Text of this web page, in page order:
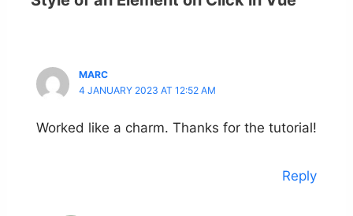
MARC
4 JANUARY 2023 AT 12:52 AM
Worked like a charm. Thanks for the tutorial!
Reply